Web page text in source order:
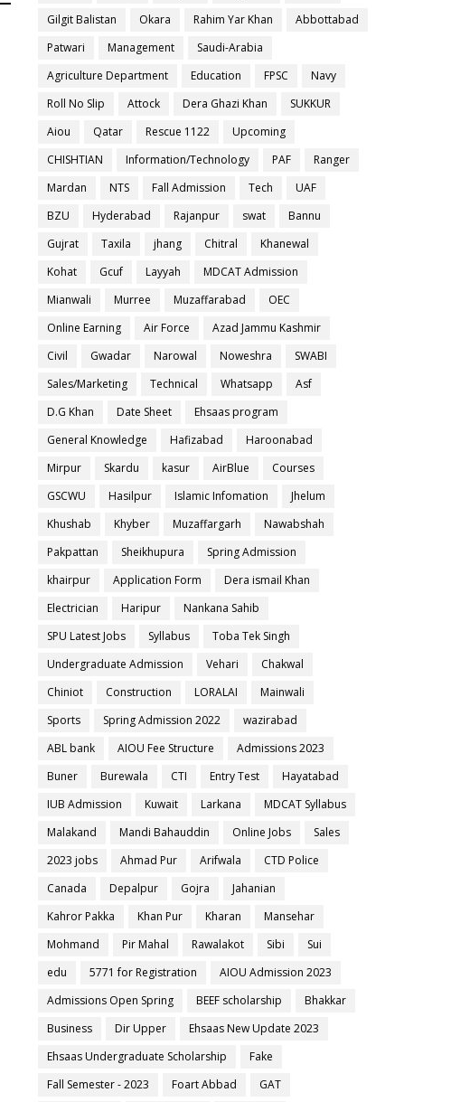
Gilgit Balistan
Okara Rahim Yar Khan
Abbottabad
Patwari
Management
Saudi-Arabia
Agriculture Department
Education FPSC
Navy
Roll No Slip
Attock Dera Ghazi Khan
SUKKUR
Aiou
Qatar Rescue 1122
Upcoming
CHISHTIAN
Information/Technology PAF
Ranger
Mardan
NTS Fall Admission Tech
UAF
BZU
Hyderabad Rajanpur swat
Bannu
Gujrat
Taxila jhang Chitral
Khanewal
Kohat
Gcuf Layyah
MDCAT Admission
Mianwali
Murree Muzaffarabad
OEC
Online Earning
Air Force
Azad Jammu Kashmir
Civil
Gwadar Narowal Noweshra
SWABI
Sales/Marketing
Technical Whatsapp
Asf
D.G Khan
Date Sheet
Ehsaas program
General Knowledge
Hafizabad
Haroonabad
Mirpur
Skardu kasur AirBlue
Courses
GSCWU
Hasilpur Islamic Infomation
Jhelum
Khushab
Khyber Muzaffargarh
Nawabshah
Pakpattan
Sheikhupura
Spring Admission
khairpur
Application Form
Dera ismail Khan
Electrician
Haripur
Nankana Sahib
SPU Latest Jobs
Syllabus
Toba Tek Singh
Undergraduate Admission
Vehari
Chakwal
Chiniot
Construction LORALAI
Mainwali
Sports
Spring Admission 2022
wazirabad
ABL bank
AIOU Fee Structure
Admissions 2023
Buner
Burewala CTI Entry Test
Hayatabad
IUB Admission
Kuwait Larkana
MDCAT Syllabus
Malakand
Mandi Bahauddin Online Jobs
Sales
2023 jobs
Ahmad Pur Arifwala
CTD Police
Canada
Depalpur Gojra
Jahanian
Kahror Pakka
Khan Pur Kharan
Mansehar
Mohmand
Pir Mahal Rawalakot Sibi
Sui
edu
5771 for Registration
AIOU Admission 2023
Admissions Open Spring
BEEF scholarship
Bhakkar
Business
Dir Upper
Ehsaas New Update 2023
Ehsaas Undergraduate Scholarship
Fake
Fall Semester - 2023
Foart Abbad GAT